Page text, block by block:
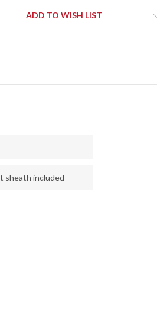
-
TURQUOISE
CHERRY
ADD TO WISH LIST
sheath included